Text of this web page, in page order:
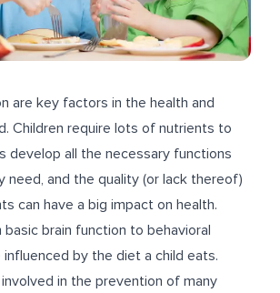
are key factors in the health and
Children require lots of nutrients to
develop all the necessary functions
need, and the quality (or lack thereof)
can have a big impact on health.
brain function to behavioral
by the diet a child eats.
in the prevention of many